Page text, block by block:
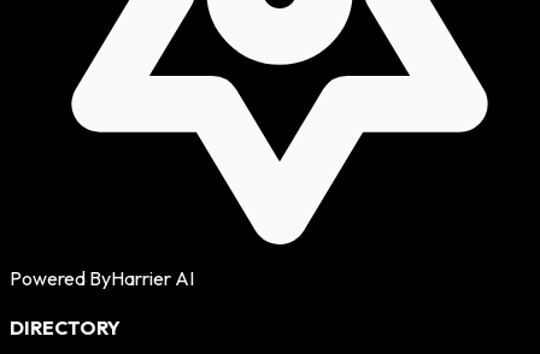
Powered ByHarrier AI
DIRECTORY